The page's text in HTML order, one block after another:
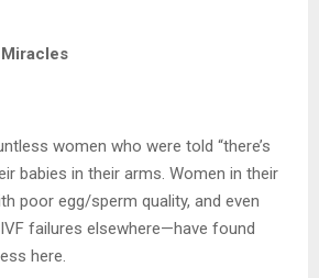
women who were told “there’s
babies in their arms. Women in their
poor egg/sperm quality, and even
failures elsewhere—have found
here.